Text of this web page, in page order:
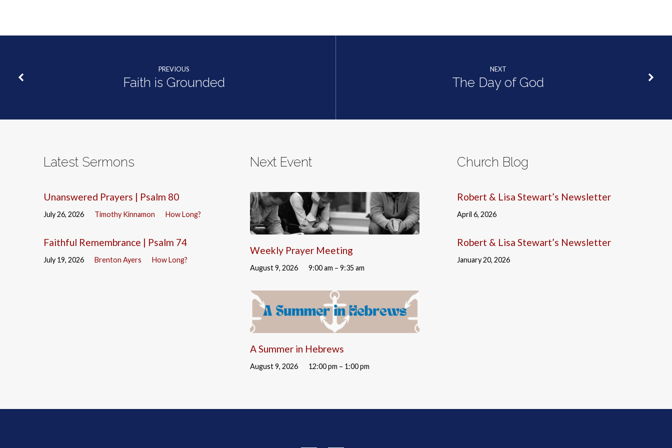
PREVIOUS
Faith is Grounded
NEXT
The Day of God
Latest Sermons
Unanswered Prayers | Psalm 80
July 26, 2026 Timothy Kinnamon How Long?
Faithful Remembrance | Psalm 74
July 19, 2026 Brenton Ayers How Long?
Next Event
Weekly Prayer Meeting
August 9, 2026 9:00 am – 9:35 am
A Summer in Hebrews
August 9, 2026 12:00 pm – 1:00 pm
Church Blog
Robert & Lisa Stewart’s Newsletter
April 6, 2026
Robert & Lisa Stewart’s Newsletter
January 20, 2026